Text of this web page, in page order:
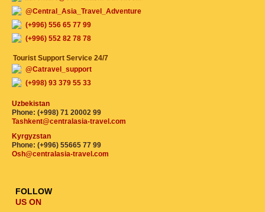
@Central_Asia_Travel_Adventure
(+996) 556 65 77 99
(+996) 552 82 78 78
Tourist Support Service 24/7
@Catravel_support
(+998) 93 379 55 33
Uzbekistan
Phone: (+998) 71 20002 99
Tashkent@centralasia-travel.com
Kyrgyzstan
Phone: (+996) 55665 77 99
Osh@centralasia-travel.com
FOLLOW
US ON